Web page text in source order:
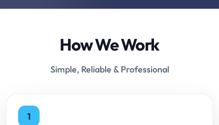
How We Work
Simple, Reliable & Professional
1